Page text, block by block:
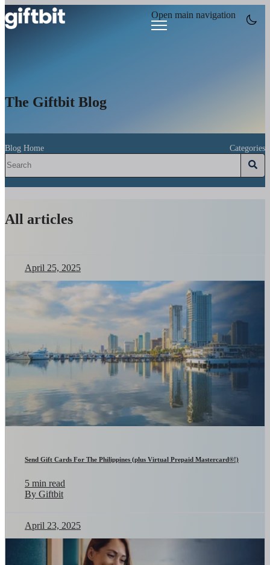
Open main navigation
The Giftbit Blog
Blog Home Categories
All articles
April 25, 2025
Send Gift Cards For The Philippines (plus Virtual Prepaid Mastercard®!)
5 min read
By Giftbit
April 23, 2025